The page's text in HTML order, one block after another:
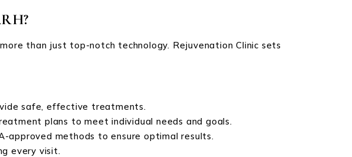
than just top-notch technology. Rejuvenation Clinic sets
safe, effective treatments.
plans to meet individual needs and goals.
approved methods to ensure optimal results.
every visit.